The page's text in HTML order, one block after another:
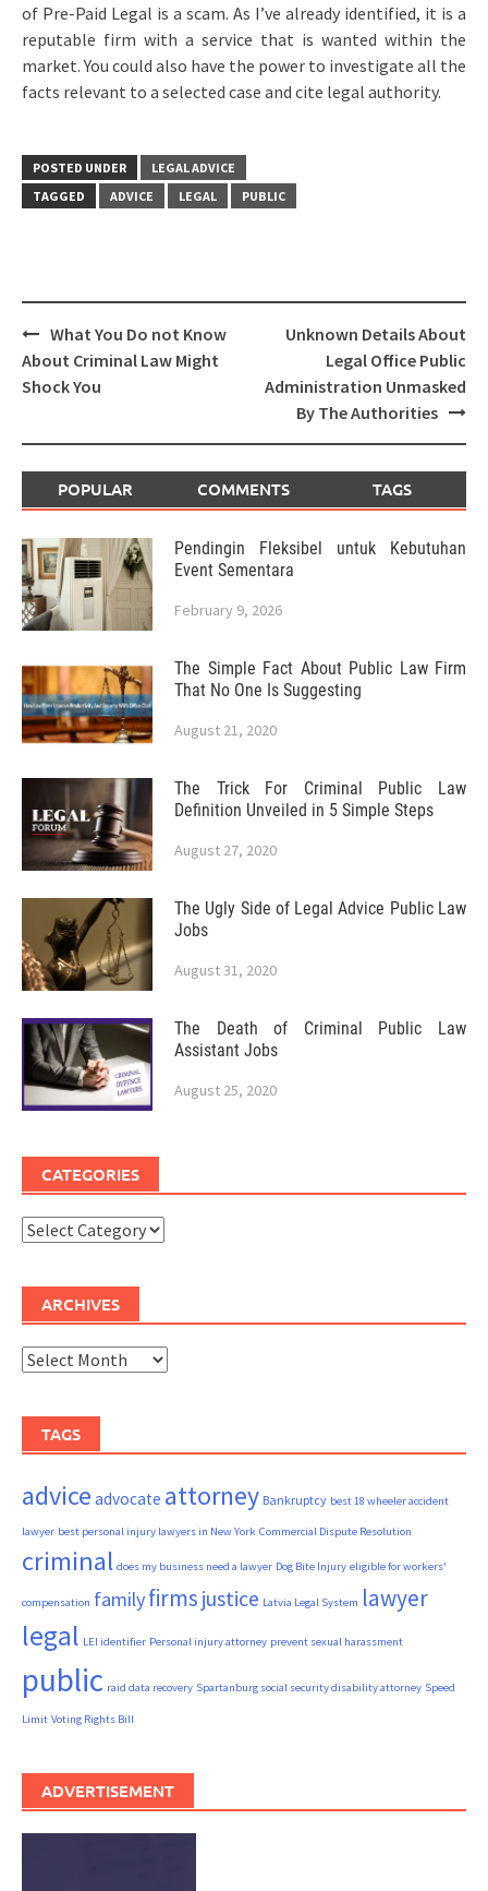
of Pre-Paid Legal is a scam. As I’ve already identified, it is a
reputable firm with a service that is wanted within the
market. You could also have the power to investigate all the
facts relevant to a selected case and cite legal authority.
POSTED UNDER
LEGAL ADVICE
TAGGED
ADVICE LEGAL PUBLIC
Post
navigation
What You Do not Know
About Criminal Law Might
Shock You
Unknown Details About
Legal Office Public
Administration Unmasked
By The Authorities
POPULAR COMMENTS TAGS
Pendingin Fleksibel untuk Kebutuhan
Event Sementara
February 9, 2026
The Simple Fact About Public Law Firm
That No One Is Suggesting
August 21, 2020
The Trick For Criminal Public Law
Definition Unveiled in 5 Simple Steps
August 27, 2020
The Ugly Side of Legal Advice Public Law
Jobs
August 31, 2020
The Death of Criminal Public Law
Assistant Jobs
August 25, 2020
CATEGORIES
Categories
ARCHIVES
Archives
TAGS
advice advocate attorney Bankruptcy best 18 wheeler accident
lawyer best personal injury lawyers in New York Commercial Dispute Resolution
criminal does my business need a lawyer Dog Bite Injury eligible for workers'
compensation familyfirms justice Latvia Legal System lawyer
legal LEI identifier Personal injury attorney prevent sexual harassment
public raid data recovery Spartanburg social security disability attorney Speed
Limit Voting Rights Bill
ADVERTISEMENT